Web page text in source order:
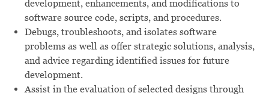
development, enhancements, and modifications to
software source code, scripts, and procedures.
Debugs, troubleshoots, and isolates software
problems as well as offer strategic solutions, analysis,
and advice regarding identified issues for future
development.
Assist in the evaluation of selected designs through